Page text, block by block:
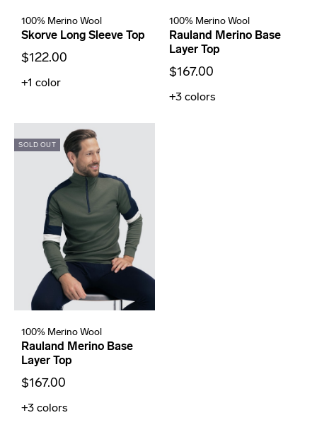
100% Merino Wool
Skorve Long Sleeve Top
$122.00
+1 color
100% Merino Wool
Rauland Merino Base
Layer Top
$167.00
+3 colors
SOLD OUT
100% Merino Wool
Rauland Merino Base
Layer Top
$167.00
+3 colors